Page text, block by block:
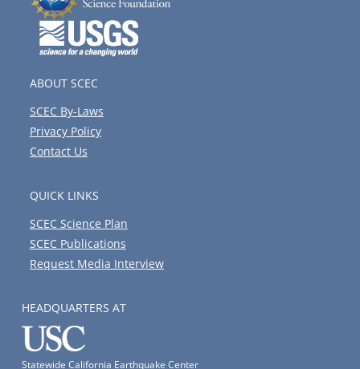
ABOUT SCEC
SCEC By-Laws
Privacy Policy
Contact Us
QUICK LINKS
SCEC Science Plan
SCEC Publications
Request Media Interview
HEADQUARTERS AT
Statewide California Earthquake Center